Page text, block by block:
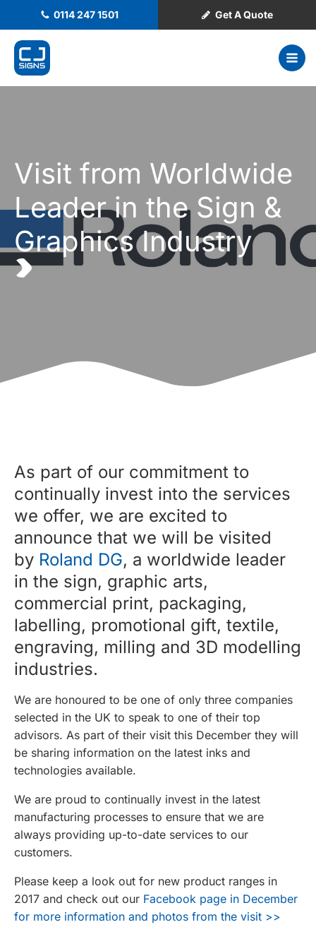
0114 247 1501 Get A Quote
Visit from Worldwide
Leader in the Sign &
Graphics Industry
As part of our commitment to
continually invest into the services
we offer, we are excited to
announce that we will be visited
by Roland DG, a worldwide leader
in the sign, graphic arts,
commercial print, packaging,
labelling, promotional gift, textile,
engraving, milling and 3D modelling
industries.
We are honoured to be one of only three companies
selected in the UK to speak to one of their top
advisors. As part of their visit this December they will
be sharing information on the latest inks and
technologies available.
We are proud to continually invest in the latest
manufacturing processes to ensure that we are
always providing up-to-date services to our
customers.
Please keep a look out for new product ranges in
2017 and check out our Facebook page in December
for more information and photos from the visit >>